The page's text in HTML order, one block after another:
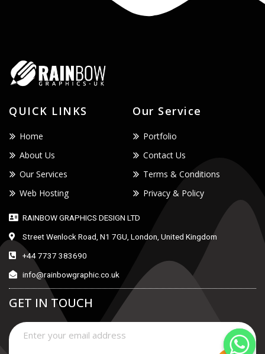
QUICK LINKS
Home
About Us
Our Services
Web Hosting
Our Service
Portfolio
Contact Us
Terms & Conditions
Privacy & Policy
RAINBOW GRAPHICS DESIGN LTD
Street Wenlock Road, N1 7GU, London, United Kingdom
+44 7737 383690
info@rainbowgraphic.co.uk
GET IN TOUCH